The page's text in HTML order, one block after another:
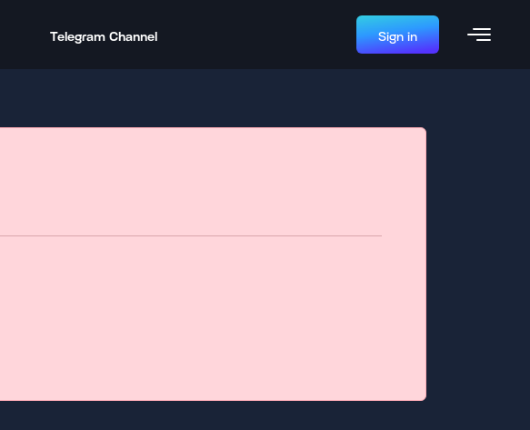
Telegram Channel Sign in